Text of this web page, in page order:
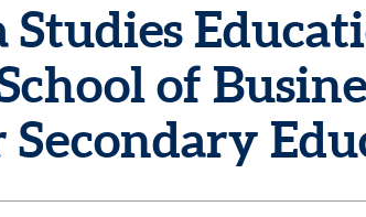
Studies
of
Secondary